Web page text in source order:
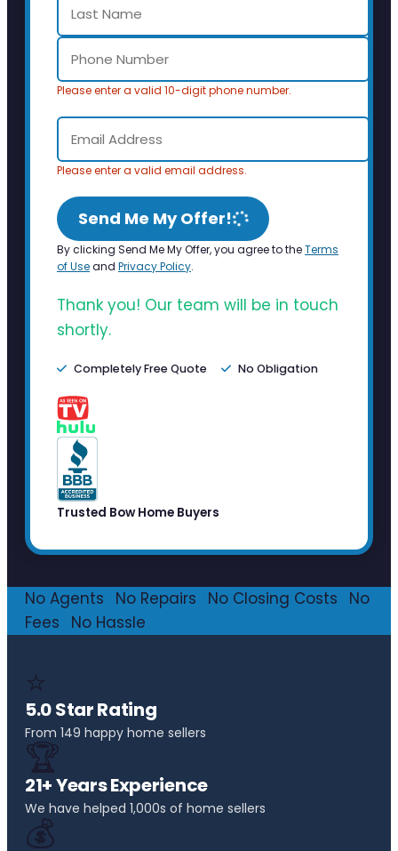
Please enter a valid 10-digit phone number.
Please enter a valid email address.
Send Me My Offer!
By clicking Send Me My Offer, you agree to theTerms
of Useand Privacy Policy.
Thank you! Our team will be in touch
shortly.
Completely Free Quote No Obligation
Trusted Bow Home Buyers
No Agents No Repairs No Closing Costs
No
Fees
No Hassle
⭐
5.0 Star Rating
From 149 happy home sellers
🏆
21+ Years Experience
We have helped 1,000s of home sellers
💰